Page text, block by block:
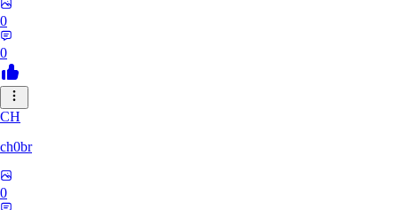
0
0
CH
ch0br
0